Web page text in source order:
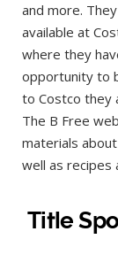
and more.
available at
where they
opportunity to
to Costco they
The B Free
materials
well as recipes
Title